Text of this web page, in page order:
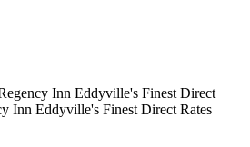
InnEddyville's FinestDirect
InnEddyville's FinestDirect Rates